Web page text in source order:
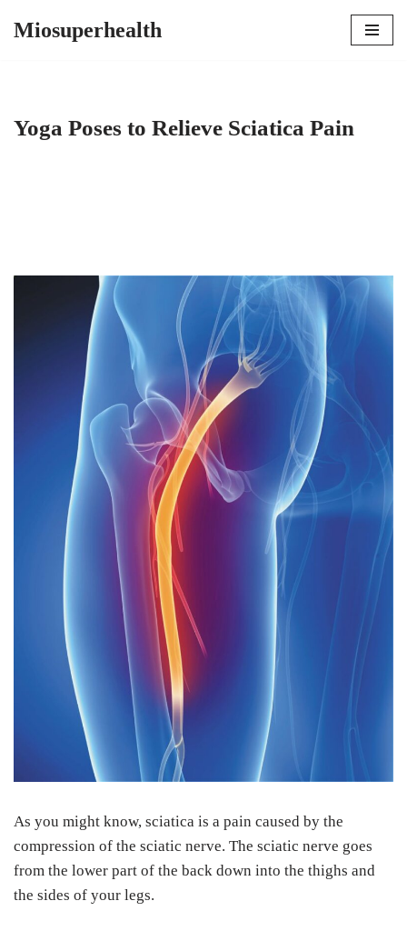
Miosuperhealth
Yoga Poses to Relieve Sciatica Pain
As you might know, sciatica is a pain caused by the
compression of the sciatic nerve. The sciatic nerve goes
from the lower part of the back down into the thighs and
the sides of your legs.